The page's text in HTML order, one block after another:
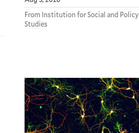
From Institution for Social and Policy
Studies